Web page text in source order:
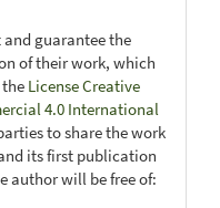
guarantee the
of their work, which
License Creative
4.0 International
to share the work
its first publication
author will be free of: